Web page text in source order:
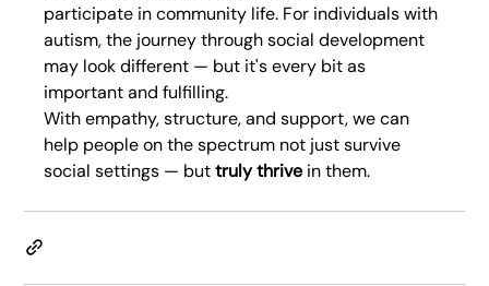
participate in community life. For individuals with
autism, the journey through social development
may look different — but it's every bit as
important and fulfilling.
With empathy, structure, and support, we can
help people on the spectrum not just survive
social settings — but truly thrive in them.